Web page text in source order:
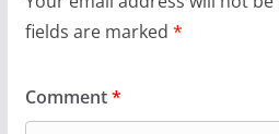
fields are marked *
Comment*